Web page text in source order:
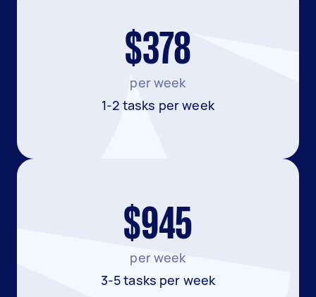
$378
per week
1-2 tasks per week
$945
per week
3-5 tasks per week